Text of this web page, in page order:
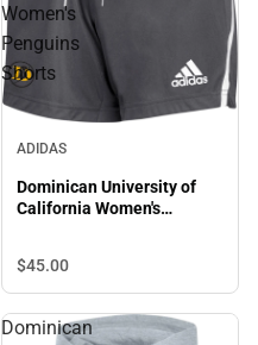
Women's
Penguins
Shorts
ADIDAS
Dominican University of
California Women's
$45.00
Dominican